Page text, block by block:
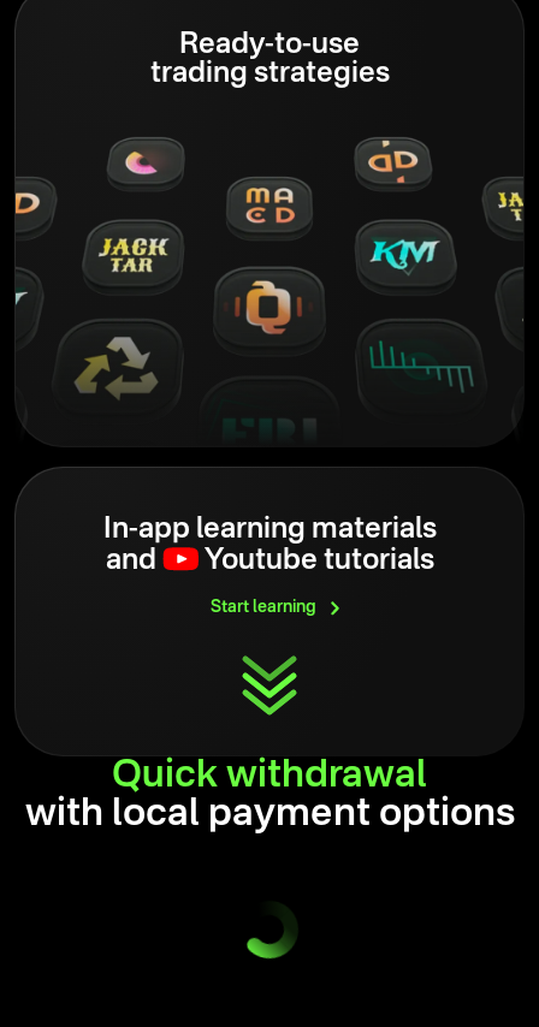
Ready-to-use
trading strategies
In-app learning materials
and
Youtube tutorials
Start learning
Quick withdrawal
with local payment options